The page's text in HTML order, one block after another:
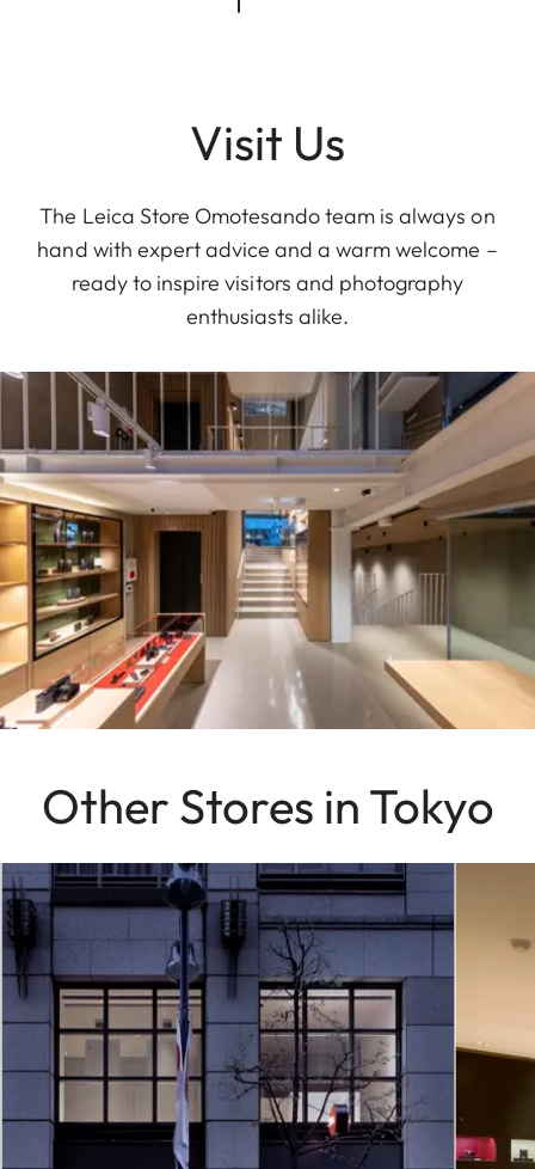
Visit Us
The Leica Store Omotesando team is always on
hand with expert advice and a warm welcome –
ready to inspire visitors and photography
enthusiasts alike.
Other Stores in Tokyo